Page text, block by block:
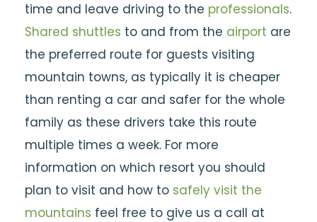
time and leave driving to the professionals.
Shared shuttles to and from the airport are
the preferred route for guests visiting
mountain towns, as typically it is cheaper
than renting a car and safer for the whole
family as these drivers take this route
multiple times a week. For more
information on which resort you should
plan to visit and how to safely visit the
mountains feel free to give us a call at